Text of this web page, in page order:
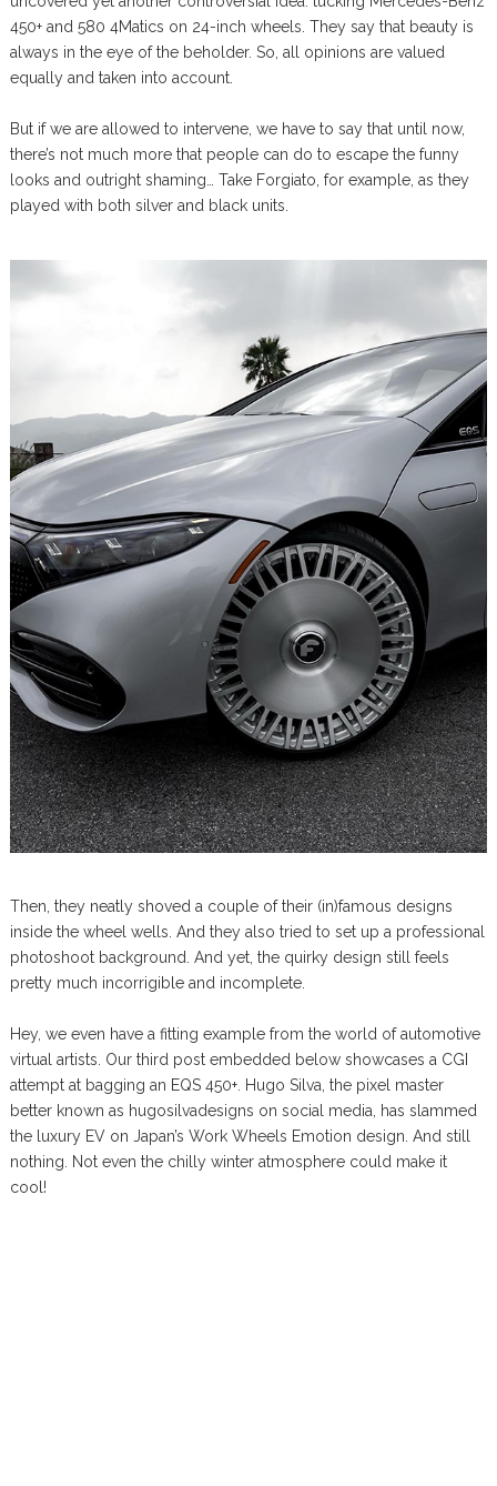
450+ and 580 4Matics on 24-inch wheels. They say that beauty is
always in the eye of the beholder. So, all opinions are valued
equally and taken into account.
But if we are allowed to intervene, we have to say that until now,
there’s not much more that people can do to escape the funny
looks and outright shaming… Take Forgiato, for example, as they
played with both silver and black units.
Then, they neatly shoved a couple of their (in)famous designs
inside the wheel wells. And they also tried to set up a professional
photoshoot background. And yet, the quirky design still feels
pretty much incorrigible and incomplete.
Hey, we even have a fitting example from the world of automotive
virtual artists. Our third post embedded below showcases a CGI
attempt at bagging an EQS 450+. Hugo Silva, the pixel master
better known as hugosilvadesigns on social media, has slammed
the luxury EV on Japan’s Work Wheels Emotion design. And still
nothing. Not even the chilly winter atmosphere could make it
cool!